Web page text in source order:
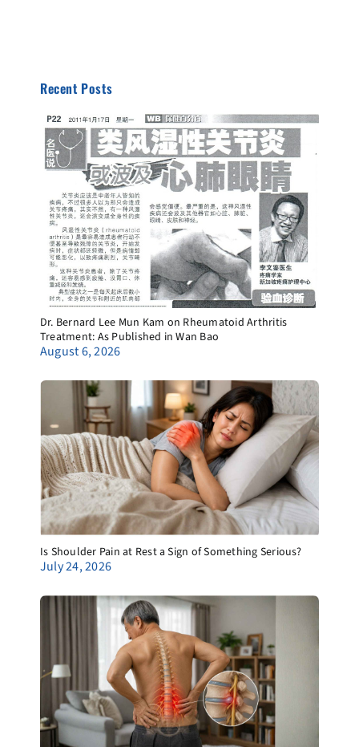
Recent Posts
Dr. Bernard Lee Mun Kam on Rheumatoid Arthritis
Treatment: As Published in Wan Bao
August 6, 2026
Is Shoulder Pain at Rest a Sign of Something Serious?
July 24, 2026